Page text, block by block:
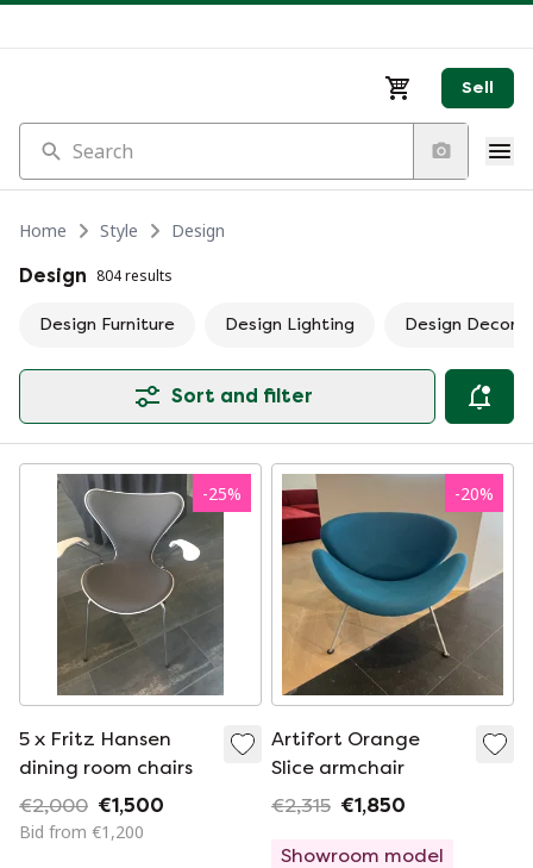
Sell
Search
Home Style
Design
Design 804 results
Design Furniture Design Lighting Design
Sort and filter
-25%
5 x Fritz Hansen
dining room chairs
€2,000 €1,500
Bid from €1,200
-20%
Artifort Orange
Slice armchair
€2,315 €1,850
Showroom model